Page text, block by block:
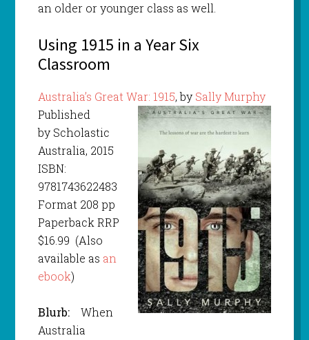
an older or younger class as well.
Using 1915 in a Year Six
Classroom
Australia’s Great War: 1915, by Sally Murphy
Published
by Scholastic
Australia, 2015
ISBN:
9781743622483
Format 208 pp
Paperback RRP
$16.99 (Also
available as an
ebook)
Blurb:
When
Australia